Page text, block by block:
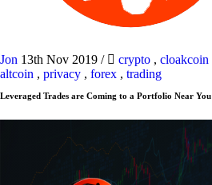
Jon 13th Nov 2019 / crypto , cloakcoin
altcoin , privacy , forex , trading
Leveraged Trades are Coming to a Portfolio Near You